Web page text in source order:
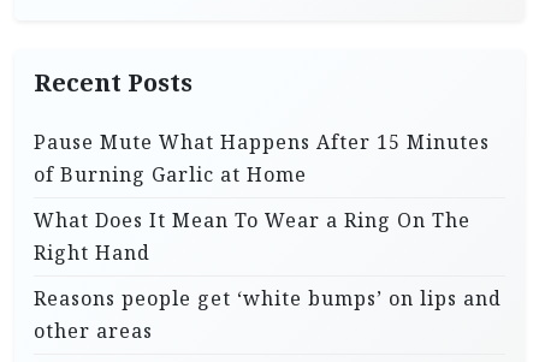
Recent Posts
Pause Mute What Happens After 15 Minutes
of Burning Garlic at Home
What Does It Mean To Wear a Ring On The
Right Hand
Reasons people get ‘white bumps’ on lips and
other areas